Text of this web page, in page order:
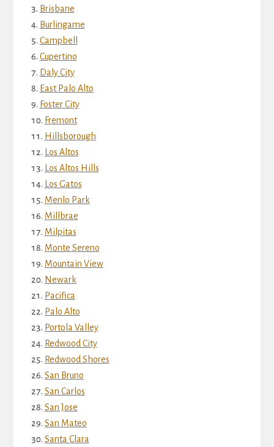
Brisbane
Burlingame
Campbell
Cupertino
Daly City
East Palo Alto
Foster City
Fremont
Hillsborough
Los Altos
Los Altos Hills
Los Gatos
Menlo Park
Millbrae
Milpitas
Monte Sereno
Mountain View
Newark
Pacifica
Palo Alto
Portola Valley
Redwood City
Redwood Shores
San Bruno
San Carlos
San Jose
San Mateo
Santa Clara